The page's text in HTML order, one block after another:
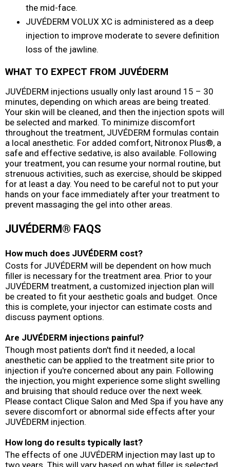
the mid-face.
JUVÉDERM VOLUX XC is administered as a deep
injection to improve moderate to severe definition
loss of the jawline.
WHAT TO EXPECT FROM JUVÉDERM
JUVÉDERM injections usually only last around 15 – 30
minutes, depending on which areas are being treated.
Your skin will be cleaned, and then the injection spots will
be selected and marked. To minimize discomfort
throughout the treatment, JUVÉDERM formulas contain
a local anesthetic. For added comfort, Nitronox Plus®, a
safe and effective sedative, is also available. Following
your treatment, you can resume your normal routine, but
strenuous activities, such as exercise, should be skipped
for at least a day. You need to be careful not to put your
hands on your face immediately after your treatment to
prevent massaging the gel into other areas.
JUVÉDERM® FAQS
How much does JUVÉDERM cost?
Costs for JUVÉDERM will be dependent on how much
filler is necessary for the treatment area. Prior to your
JUVÉDERM treatment, a customized injection plan will
be created to fit your aesthetic goals and budget. Once
this is complete, your injector can estimate costs and
discuss payment options.
Are JUVÉDERM injections painful?
Though most patients don't find it needed, a local
anesthetic can be applied to the treatment site prior to
injection if you're concerned about any pain. Following
the injection, you might experience some slight swelling
and bruising that should reduce over the next week.
Please contact Clique Salon and Med Spa if you have any
severe discomfort or abnormal side effects after your
JUVÉDERM injection.
How long do results typically last?
The effects of one JUVÉDERM injection may last up to
two years. This will vary based on what filler is selected